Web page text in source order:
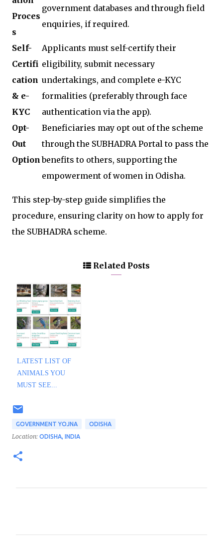
Proces
s
government databases and through field
enquiries, if required.
Self-
Certifi
cation
& e-
KYC
Applicants must self-certify their
eligibility, submit necessary
undertakings, and complete e-KYC
formalities (preferably through face
authentication via the app).
Opt-
Out
Option
Beneficiaries may opt out of the scheme
through the SUBHADRA Portal to pass the
benefits to others, supporting the
empowerment of women in Odisha.
This step-by-step guide simplifies the
procedure, ensuring clarity on how to apply for
the SUBHADRA scheme.
Related Posts
LATEST LIST OF
ANIMALS YOU
MUST SEE...
GOVERNMENT YOJNA ODISHA
Location: ODISHA, INDIA